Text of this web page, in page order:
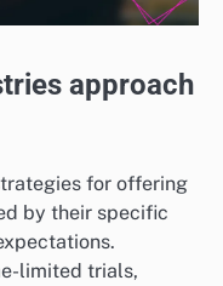
approach
for offering
by their specific
limited trials,